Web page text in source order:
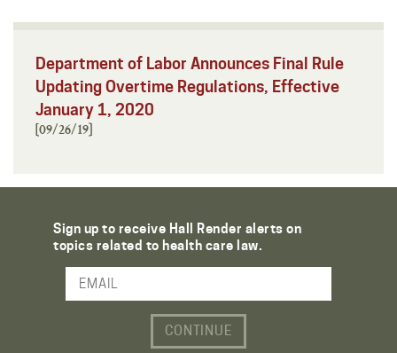
Department of Labor Announces Final Rule
Updating Overtime Regulations, Effective
January 1, 2020
[09/26/19]
Sign up to receive Hall Render alerts on
topics related to health care law.
Email Address